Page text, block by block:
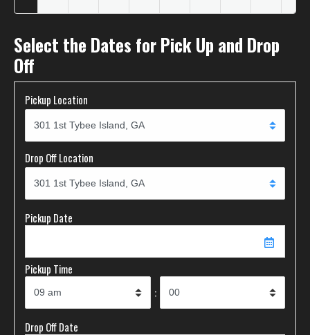
Select the Dates for Pick Up and Drop
Off
Pickup Location
Drop Off Location
Pickup Date
Pickup Time
:
Drop Off Date